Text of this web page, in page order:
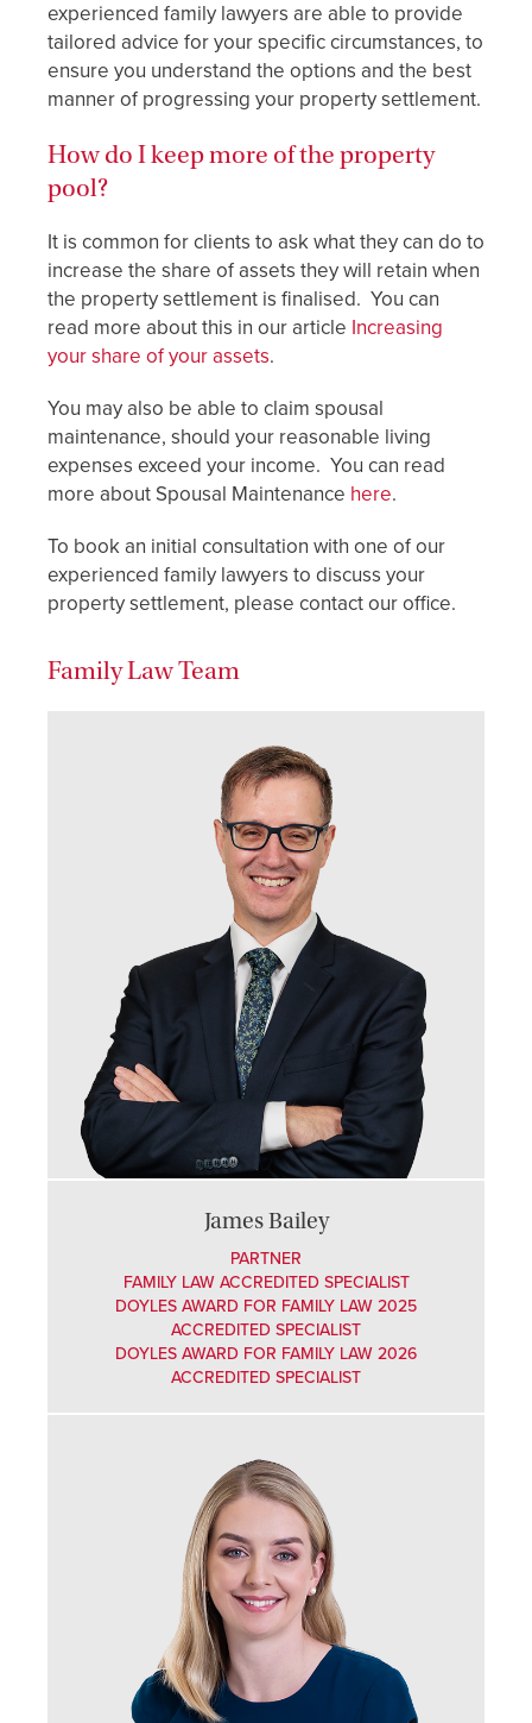
experienced family lawyers are able to provide
tailored advice for your specific circumstances, to
ensure you understand the options and the best
manner of progressing your property settlement.
How do I keep more of the property
pool?
It is common for clients to ask what they can do to
increase the share of assets they will retain when
the property settlement is finalised. You can
read more about this in our article Increasing
your share of your assets.
You may also be able to claim spousal
maintenance, should your reasonable living
expenses exceed your income. You can read
more about Spousal Maintenance here.
To book an initial consultation with one of our
experienced family lawyers to discuss your
property settlement, please contact our office.
Family Law Team
James Bailey
PARTNER
FAMILY LAW ACCREDITED SPECIALIST
DOYLES AWARD FOR FAMILY LAW 2025
ACCREDITED SPECIALIST
DOYLES AWARD FOR FAMILY LAW 2026
ACCREDITED SPECIALIST